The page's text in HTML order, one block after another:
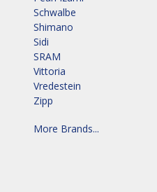
Schwalbe
Shimano
Sidi
SRAM
Vittoria
Vredestein
Zipp
More Brands...